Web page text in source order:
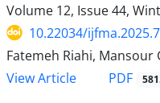
Volume 12, Issue 44,
10.22034/
Fatemeh Riahi, Mansour
View Article
PDF